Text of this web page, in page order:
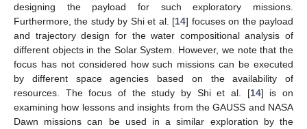
designing the payload for such exploratory missions.
Furthermore, the study by Shi et al. [14] focuses on the payload
and trajectory design for the water compositional analysis of
different objects in the Solar System. However, we note that the
focus has not considered how such missions can be executed
by different space agencies based on the availability of
resources. The focus of the study by Shi et al. [14] is on
examining how lessons and insights from the GAUSS and NASA
Dawn missions can be used in a similar exploration by the